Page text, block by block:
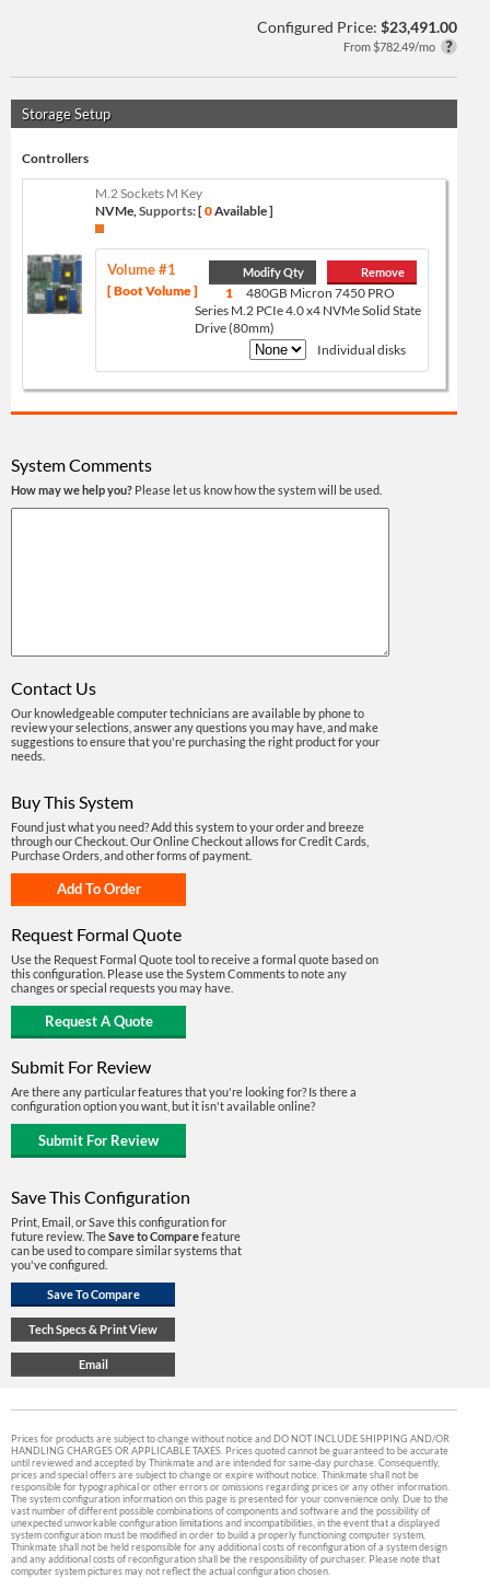
Configured Price: $23,491.00
From $782.49/mo
Storage Setup
Controllers
M.2 Sockets M Key
NVMe, Supports:[0Available ]
[ Boot Volume ]
Modify Qty Remove
Volume #1
1
480GB Micron 7450 PRO
Series M.2 PCIe 4.0 x4 NVMe Solid State
Drive (80mm)
Individual disks
System Comments
How may we help you? Please let us know how the system will be used.
Contact Us
Our knowledgeable computer technicians are available by phone to
review your selections, answer any questions you may have, and make
suggestions to ensure that you're purchasing the right product for your
needs.
Buy This System
Found just what you need? Add this system to your order and breeze
through our Checkout. Our Online Checkout allows for Credit Cards,
Purchase Orders, and other forms of payment.
Request Formal Quote
Use the Request Formal Quote tool to receive a formal quote based on
this configuration. Please use the System Comments to note any
changes or special requests you may have.
Submit For Review
Are there any particular features that you're looking for? Is there a
configuration option you want, but it isn't available online?
Save This Configuration
Print, Email, or Save this configuration for
future review. TheSave to Comparefeature
can be used to compare similar systems that
you've configured.
Prices for products are subject to change without notice and DO NOT INCLUDE SHIPPING AND/OR
HANDLING CHARGES OR APPLICABLE TAXES. Prices quoted cannot be guaranteed to be accurate
until reviewed and accepted by Thinkmate and are intended for same-day purchase. Consequently,
prices and special offers are subject to change or expire without notice. Thinkmate shall not be
responsible for typographical or other errors or omissions regarding prices or any other information.
The system configuration information on this page is presented for your convenience only. Due to the
vast number of different possible combinations of components and software and the possibility of
unexpected unworkable configuration limitations and incompatibilities, in the event that a displayed
system configuration must be modified in order to build a properly functioning computer system,
Thinkmate shall not be held responsible for any additional costs of reconfiguration of a system design
and any additional costs of reconfiguration shall be the responsibility of purchaser. Please note that
computer system pictures may not reflect the actual configuration chosen.